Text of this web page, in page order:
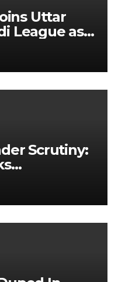
Uttar
League as
Scrutiny: